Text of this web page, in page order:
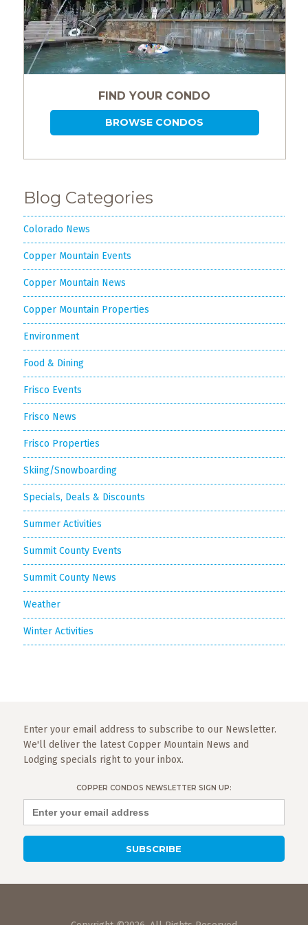
FIND YOUR CONDO
BROWSE CONDOS
Blog Categories
Colorado News
Copper Mountain Events
Copper Mountain News
Copper Mountain Properties
Environment
Food & Dining
Frisco Events
Frisco News
Frisco Properties
Skiing/Snowboarding
Specials, Deals & Discounts
Summer Activities
Summit County Events
Summit County News
Weather
Winter Activities
Enter your email address to subscribe to our Newsletter.
We'll deliver the latest Copper Mountain News and
Lodging specials right to your inbox.
COPPER CONDOS NEWSLETTER SIGN UP: